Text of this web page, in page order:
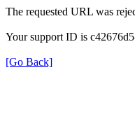
The requested URL was
Your support ID is
[Go Back]